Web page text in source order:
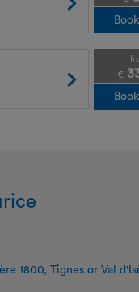
€
1800, Tignes or Val